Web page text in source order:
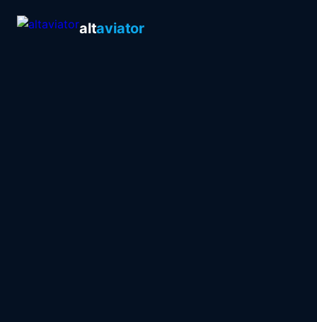
altaviator